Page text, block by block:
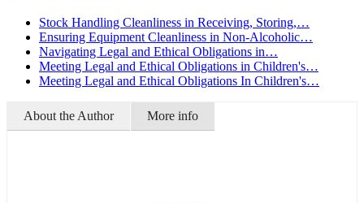
Stock Handling Cleanliness in Receiving, Storing,…
Ensuring Equipment Cleanliness in Non-Alcoholic…
Navigating Legal and Ethical Obligations in…
Meeting Legal and Ethical Obligations in Children's…
Meeting Legal and Ethical Obligations In Children's…
About the Author More info